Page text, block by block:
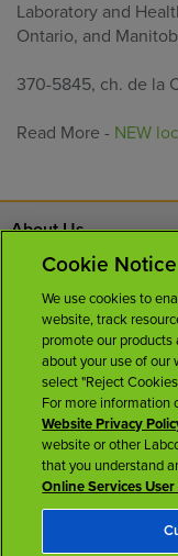
Laboratory and
Ontario, and
370-5845, ch. de la
Read More - NEW
About Us
Careers
News Room
Licenses
Cookie Notice
We use cookies to
website, track
promote our products
about your use of our
select "Reject
For more information
Website Privacy
website or other
that you understand
Online Services